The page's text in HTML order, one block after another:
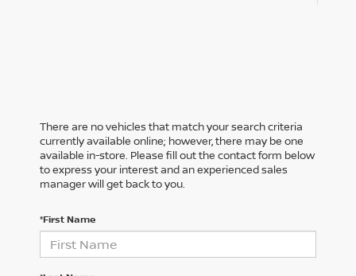
There are no vehicles that match your search criteria
currently available online; however, there may be one
available in-store. Please fill out the contact form below
to express your interest and an experienced sales
manager will get back to you.
*First Name